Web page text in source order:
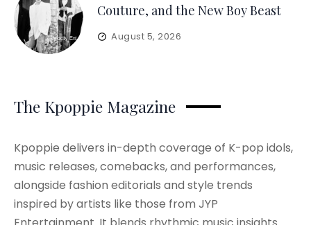
Couture, and the New Boy Beast
August 5, 2026
The Kpoppie Magazine
Kpoppie delivers in-depth coverage of K-pop idols,
music releases, comebacks, and performances,
alongside fashion editorials and style trends
inspired by artists like those from JYP